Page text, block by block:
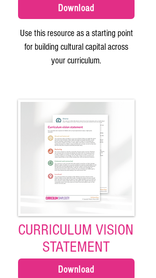
Download
Use this resource as a starting point
for building cultural capital across
your curriculum.
CURRICULUM VISION
STATEMENT
Download